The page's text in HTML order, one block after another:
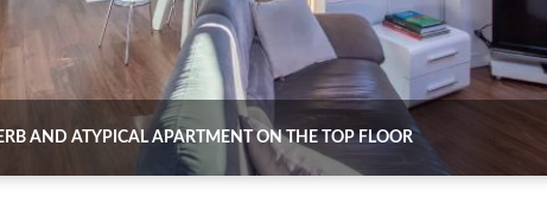
AND ATYPICAL APARTMENT ON THE TOP FLOOR